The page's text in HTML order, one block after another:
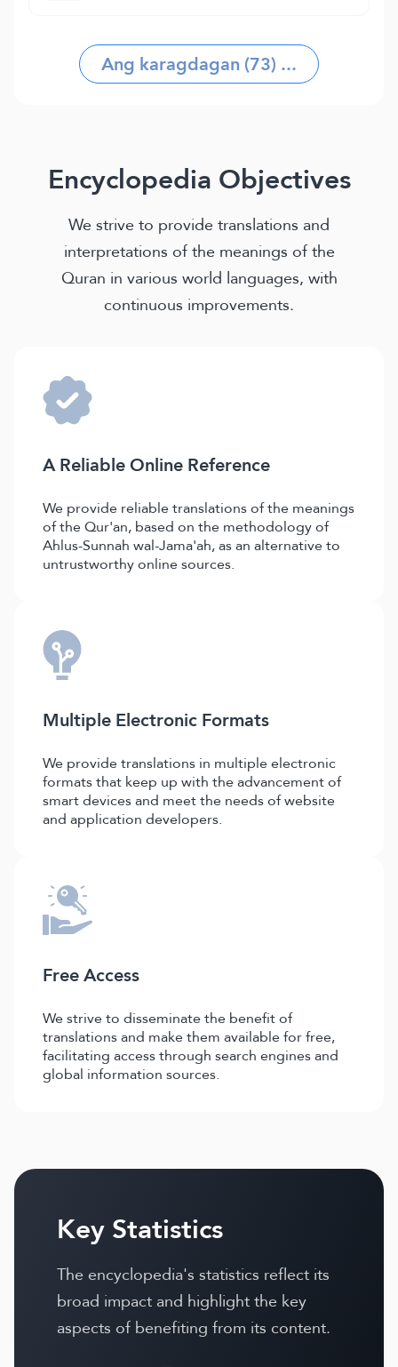
Ang karagdagan (73) ...
Encyclopedia Objectives
We strive to provide translations and
interpretations of the meanings of the
Quran in various world languages, with
continuous improvements.
A Reliable Online Reference
We provide reliable translations of the meanings
of the Qur'an, based on the methodology of
Ahlus-Sunnah wal-Jama'ah, as an alternative to
untrustworthy online sources.
Multiple Electronic Formats
We provide translations in multiple electronic
formats that keep up with the advancement of
smart devices and meet the needs of website
and application developers.
Free Access
We strive to disseminate the benefit of
translations and make them available for free,
facilitating access through search engines and
global information sources.
Key Statistics
The encyclopedia's statistics reflect its
broad impact and highlight the key
aspects of benefiting from its content.